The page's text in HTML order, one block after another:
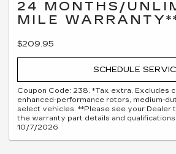
24 MONTHS/
MILE
$209.95
SCHEDULE
Coupon Code: 238. *Tax extra. Excludes
enhanced-performance rotors, medium-
select vehicles. **Please see your Dealer
the warranty part details and
10/7/2026